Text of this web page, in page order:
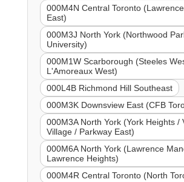
000M4N Central Toronto
East)
000M3J North York (Northwood
University)
000M1W Scarborough (Steeles
L'Amoreaux West)
000L4B Richmond Hill Southeast
000M3K Downsview East (CFB
000M3A North York (York Heights /
Village / Parkway East)
000M6A North York (Lawrence
Lawrence Heights)
000M4R Central Toronto (North